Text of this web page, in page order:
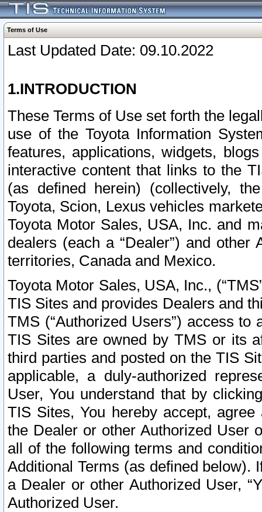
Terms of Use
Last Updated Date: 09.10.2022
1.INTRODUCTION
These Terms of Use set forth the
use of the Toyota Information
features, applications, widgets,
interactive content that links to the
(as defined herein) (collectively,
Toyota, Scion, Lexus vehicles
Toyota Motor Sales, USA, Inc. and
dealers (each a “Dealer”) and
territories, Canada and Mexico.
Toyota Motor Sales, USA, Inc.,
TIS Sites and provides Dealers and
TMS (“Authorized Users”) access
TIS Sites are owned by TMS or its
third parties and posted on the TIS
applicable, a duly-authorized
User, You understand that by
TIS Sites, You hereby accept,
the Dealer or other Authorized User
all of the following terms and
Additional Terms (as defined below).
a Dealer or other Authorized User,
Authorized User.